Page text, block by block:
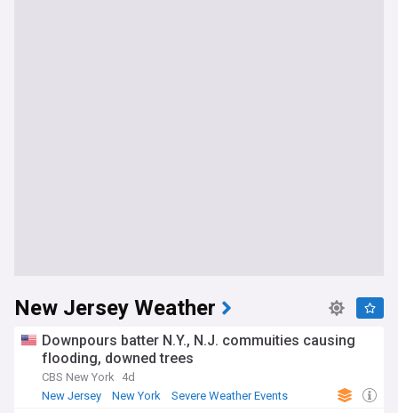
New Jersey Weather
Downpours batter N.Y., N.J. commuities causing
flooding, downed trees
CBS New York
4d
New Jersey
New York Severe Weather Events